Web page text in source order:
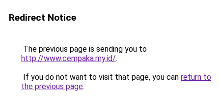
Redirect Notice
The previous page is sending you to
http://www.cempaka.my.id/.
If you do not want to visit that page, you can return to
the previous page.